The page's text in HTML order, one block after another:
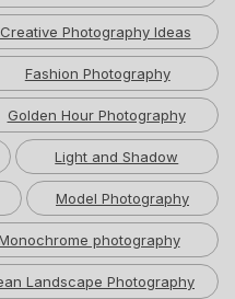
Creative Photography Ideas
Fashion Photography
Golden Hour Photography
Light and Shadow
Model Photography
photography
Landscape Photography